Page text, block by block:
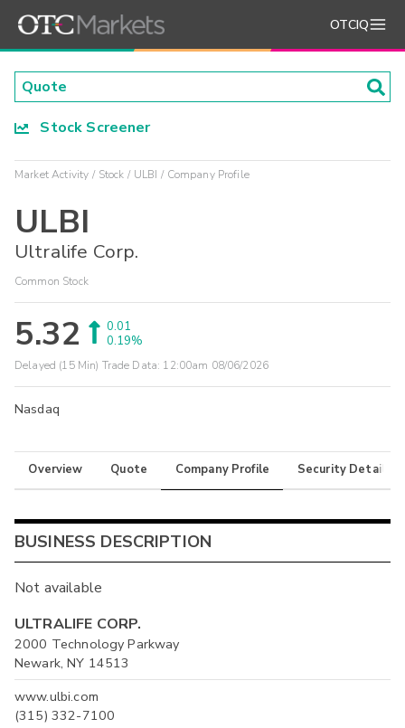
OTCIQ
Stock Screener
Market Activity Stock ULBI Company Profile
ULBI
Ultralife Corp.
Common Stock
5.32
0.01
0.19%
Delayed (15 Min) Trade Data: 12:00am 08/06/2026
Nasdaq
Overview Quote Company Profile Security Details
BUSINESS DESCRIPTION
Not available
ULTRALIFE CORP.
2000 Technology Parkway
Newark, NY 14513
www.ulbi.com
(315) 332-7100